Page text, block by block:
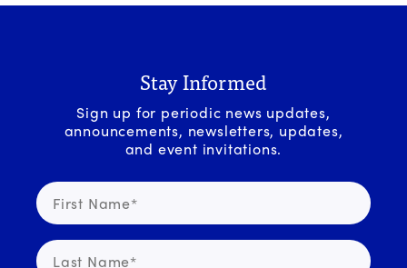
Stay Informed
Sign up for periodic news updates,
announcements, newsletters, updates,
and event invitations.